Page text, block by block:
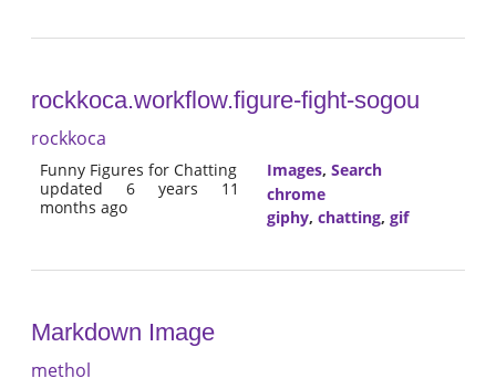
rockkoca.workflow.figure-fight-sogou
rockkoca
Funny Figures for Chatting
updated 6 years 11
months ago
Images, Search
chrome
giphy, chatting, gif
Markdown Image
methol